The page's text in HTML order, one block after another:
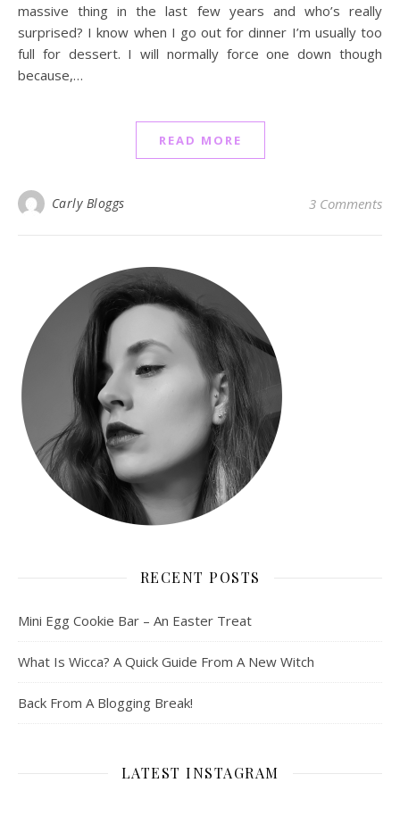
massive thing in the last few years and who’s really
surprised? I know when I go out for dinner I’m usually too
full for dessert. I will normally force one down though
because,…
READ MORE
Carly Bloggs 3 Comments
RECENT POSTS
Mini Egg Cookie Bar – An Easter Treat
What Is Wicca? A Quick Guide From A New Witch
Back From A Blogging Break!
LATEST INSTAGRAM